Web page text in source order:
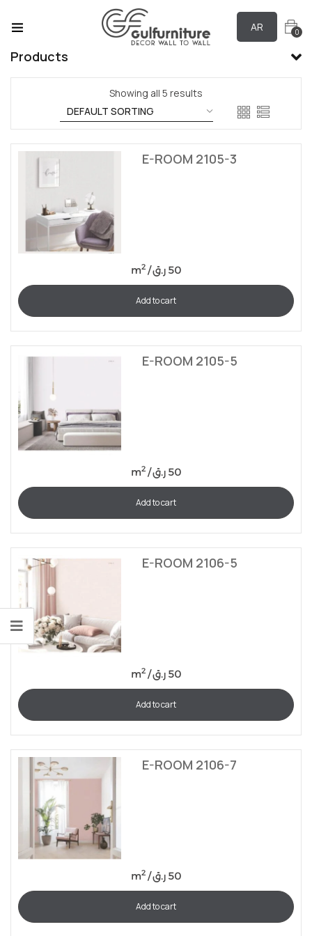
AR 0
Products
Showing all 5 results
E-ROOM 2105-3
m2 / 50 ر.ق
Add to cart
E-ROOM 2105-5
m2 / 50 ر.ق
Add to cart
E-ROOM 2106-5
m2 / 50 ر.ق
Add to cart
E-ROOM 2106-7
m2 / 50 ر.ق
Add to cart